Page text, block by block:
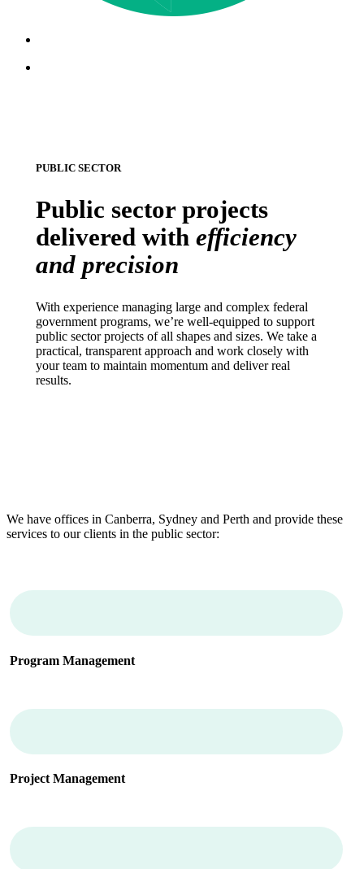
Menu
PUBLIC SECTOR
Public sector projects
delivered with efficiency
and precision
With experience managing large and complex federal
government programs, we’re well-equipped to support
public sector projects of all shapes and sizes. We take a
practical, transparent approach and work closely with
your team to maintain momentum and deliver real
results.
We have offices in Canberra, Sydney and Perth and provide these
services to our clients in the public sector:
Program Management
Project Management